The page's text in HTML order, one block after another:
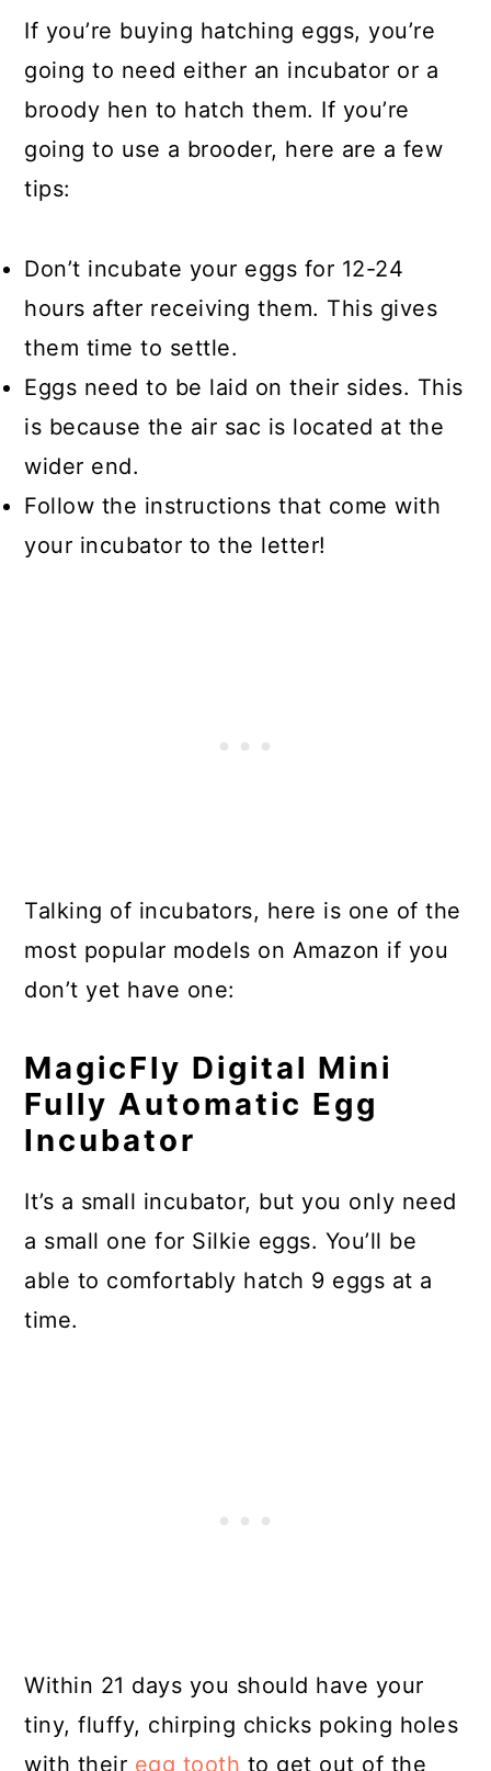
If you’re buying hatching eggs, you’re
going to need either an incubator or a
broody hen to hatch them. If you’re
going to use a brooder, here are a few
tips:
Don’t incubate your eggs for 12-24
hours after receiving them. This gives
them time to settle.
Eggs need to be laid on their sides. This
is because the air sac is located at the
wider end.
Follow the instructions that come with
your incubator to the letter!
Talking of incubators, here is one of the
most popular models on Amazon if you
don’t yet have one:
MagicFly Digital Mini
Fully Automatic Egg
Incubator
It’s a small incubator, but you only need
a small one for Silkie eggs. You’ll be
able to comfortably hatch 9 eggs at a
time.
Within 21 days you should have your
tiny, fluffy, chirping chicks poking holes
with their egg tooth to get out of the